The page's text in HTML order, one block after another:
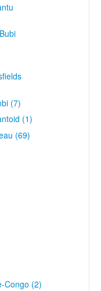
(7)
(1)
(69)
Congo (2)